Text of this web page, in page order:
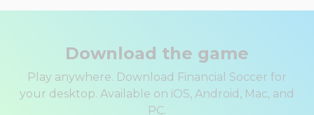
Download the game
Play anywhere. Download Financial Soccer for
your desktop. Available on iOS, Android, Mac, and
PC.